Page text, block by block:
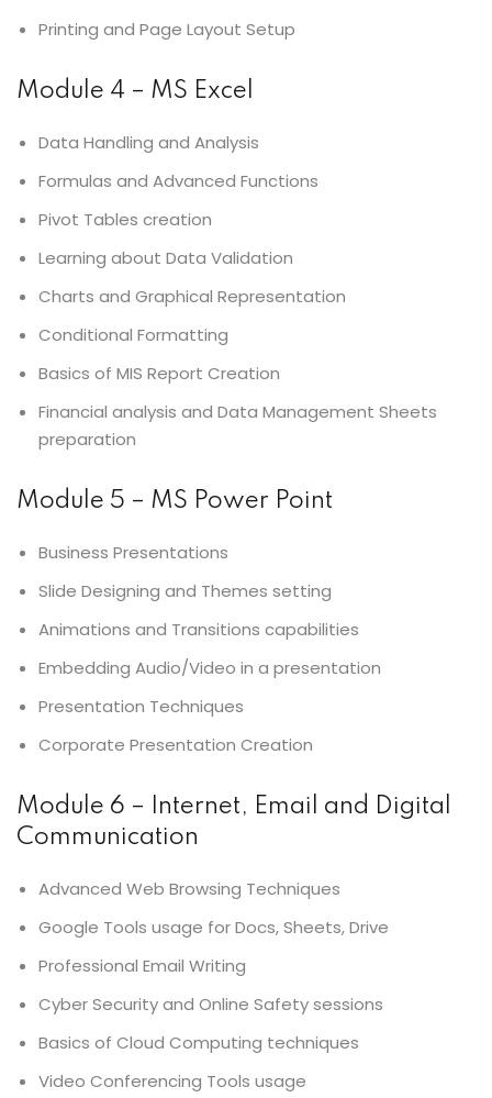
Printing and Page Layout Setup
Module 4 – MS Excel
Data Handling and Analysis
Formulas and Advanced Functions
Pivot Tables creation
Learning about Data Validation
Charts and Graphical Representation
Conditional Formatting
Basics of MIS Report Creation
Financial analysis and Data Management Sheets
preparation
Module 5 – MS Power Point
Business Presentations
Slide Designing and Themes setting
Animations and Transitions capabilities
Embedding Audio/Video in a presentation
Presentation Techniques
Corporate Presentation Creation
Module 6 – Internet, Email and Digital
Communication
Advanced Web Browsing Techniques
Google Tools usage for Docs, Sheets, Drive
Professional Email Writing
Cyber Security and Online Safety sessions
Basics of Cloud Computing techniques
Video Conferencing Tools usage